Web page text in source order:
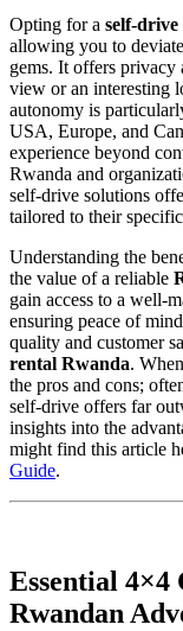
Opting for a self-
allowing you to
gems. It offers privacy
view or an interesting
autonomy is
USA, Europe, and
experience beyond
Rwanda and
self-drive solutions
tailored to their
Understanding the
the value of a reliable
gain access to a well-
ensuring peace of
quality and customer
rental Rwanda.
the pros and cons;
self-drive offers far
insights into the
might find this article
Guide.
Essential
Rwandan